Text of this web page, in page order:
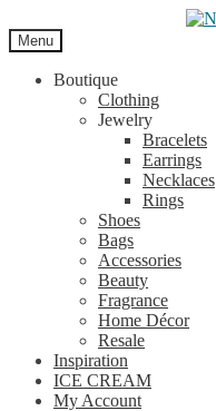
to
navigation
to
content
Menu
Boutique
Clothing
Jewelry
Bracelets
Earrings
Necklaces
Rings
Shoes
Bags
Accessories
Beauty
Fragrance
Home Décor
Resale
Inspiration
ICE CREAM
My Account